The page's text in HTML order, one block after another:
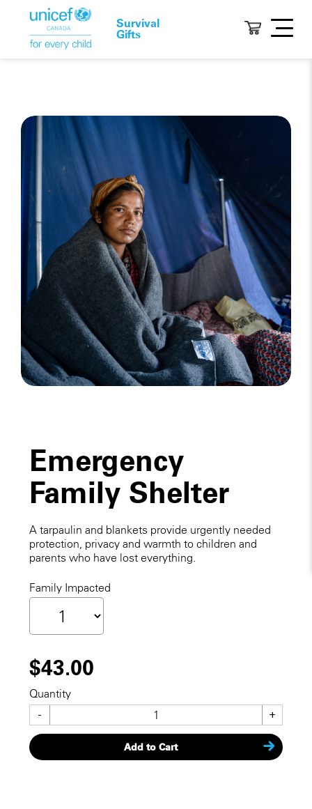
Survival
Gifts
Emergency
Family Shelter
A tarpaulin and blankets provide urgently needed
protection, privacy and warmth to children and
parents who have lost everything.
Family Impacted
$43.00
Quantity
- +
Add to Cart